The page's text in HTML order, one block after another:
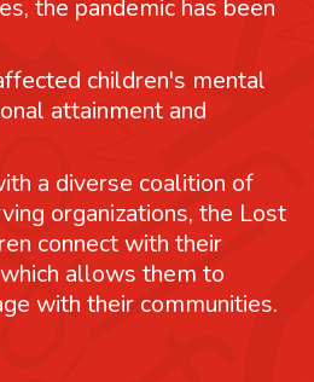
the pandemic has been
children's mental
attainment and
a diverse coalition of
organizations, the Lost
connect with their
allows them to
with their communities.